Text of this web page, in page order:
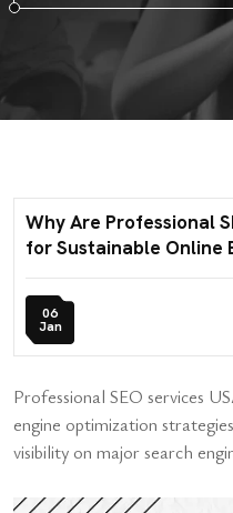
Why Are Professional
for Sustainable Online
06
Jan
Professional SEO services
engine optimization
visibility on major search